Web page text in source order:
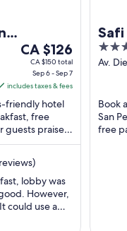
The
price
CA $126
per
night
from
6
to
Sep
7
CA $126
CA $150 total
Sep 6 - Sep 7
includes taxes & fees
friendly hotel
free
guests praise
...
lobby was
However,
could use a
Safi
4
out
Av.
Book
San
free